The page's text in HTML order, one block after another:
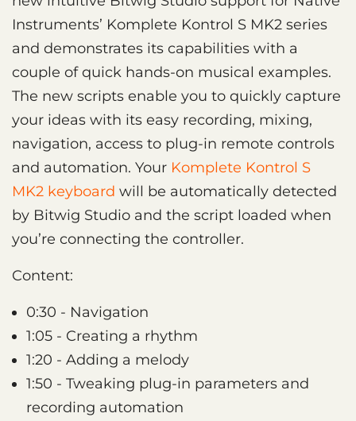
Instruments’ Komplete Kontrol S MK2 series
and demonstrates its capabilities with a
couple of quick hands-on musical examples.
The new scripts enable you to quickly capture
your ideas with its easy recording, mixing,
navigation, access to plug-in remote controls
and automation. Your Komplete Kontrol S
MK2 keyboard will be automatically detected
by Bitwig Studio and the script loaded when
you’re connecting the controller.
Content:
0:30 - Navigation
1:05 - Creating a rhythm
1:20 - Adding a melody
1:50 - Tweaking plug-in parameters and
recording automation